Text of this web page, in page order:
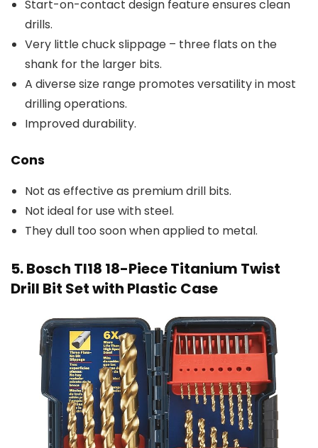
Start-on-contact design feature ensures clean
drills.
Very little chuck slippage – three flats on the
shank for the larger bits.
A diverse size range promotes versatility in most
drilling operations.
Improved durability.
Cons
Not as effective as premium drill bits.
Not ideal for use with steel.
They dull too soon when applied to metal.
5. Bosch TI18 18-Piece Titanium Twist
Drill Bit Set with Plastic Case